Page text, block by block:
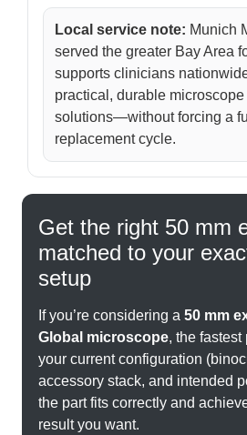
Local service note: Munich
served the greater Bay Area
supports clinicians
practical, durable
solutions—without forcing a
replacement cycle.
Get the right 50 mm
matched to your
setup
If you’re considering a 50 mm
Global microscope, the fastest
your current configuration
accessory stack, and intended
the part fits correctly and
result you want.